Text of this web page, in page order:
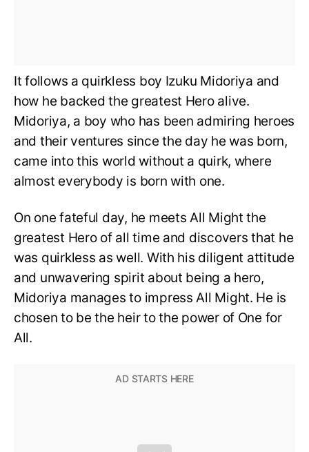
It follows a quirkless boy Izuku Midoriya and
how he backed the greatest Hero alive.
Midoriya, a boy who has been admiring heroes
and their ventures since the day he was born,
came into this world without a quirk, where
almost everybody is born with one.
On one fateful day, he meets All Might the
greatest Hero of all time and discovers that he
was quirkless as well. With his diligent attitude
and unwavering spirit about being a hero,
Midoriya manages to impress All Might. He is
chosen to be the heir to the power of One for
All.